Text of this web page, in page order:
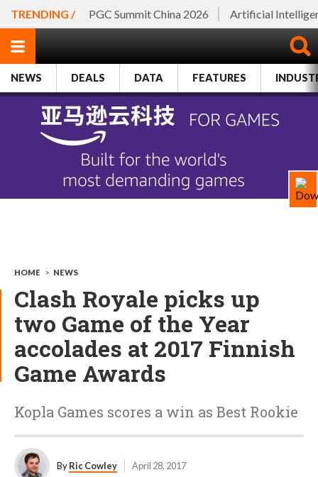
TRENDING / PGC Summit China 2026 Artificial
NEWS DEALS DATA FEATURES
HOME > NEWS
Clash Royale picks up
two Game of the Year
accolades at 2017 Finnish
Game Awards
Kopla Games scores a win as Best Rookie
ByRic Cowley April 28, 2017